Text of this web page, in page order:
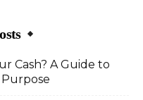
Cash? A Guide to